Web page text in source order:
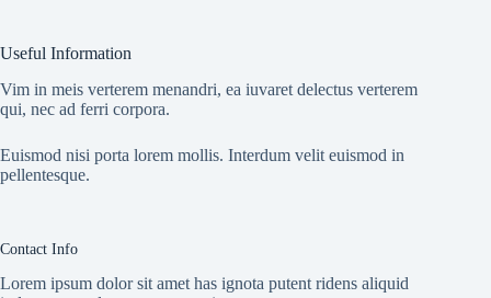
Useful Information
Vim in meis verterem menandri, ea iuvaret delectus verterem
qui, nec ad ferri corpora.
Euismod nisi porta lorem mollis. Interdum velit euismod in
pellentesque.
Contact Info
Lorem ipsum dolor sit amet has ignota putent ridens aliquid